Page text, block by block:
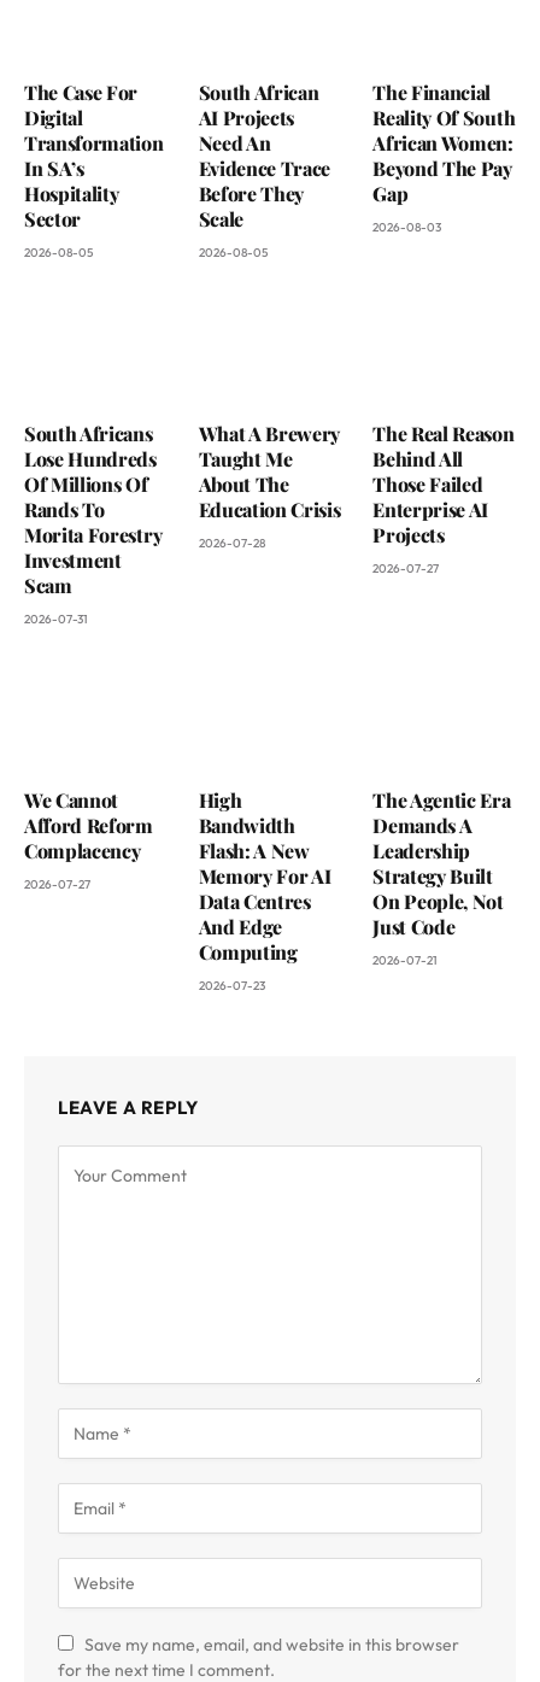
The Case For
Digital
Transformation
In SA’s
Hospitality
Sector
2026-08-05
South African
AI Projects
Need An
Evidence Trace
Before They
Scale
2026-08-05
The Financial
Reality Of South
African Women:
Beyond The Pay
Gap
2026-08-03
South Africans
Lose Hundreds
Of Millions Of
Rands To
Morita Forestry
Investment
Scam
2026-07-31
What A Brewery
Taught Me
About The
Education Crisis
2026-07-28
The Real Reason
Behind All
Those Failed
Enterprise AI
Projects
2026-07-27
We Cannot
Afford Reform
Complacency
2026-07-27
High
Bandwidth
Flash: A New
Memory For AI
Data Centres
And Edge
Computing
2026-07-23
The Agentic Era
Demands A
Leadership
Strategy Built
On People, Not
Just Code
2026-07-21
LEAVE A REPLY
Save my name, email, and website in this browser
for the next time I comment.